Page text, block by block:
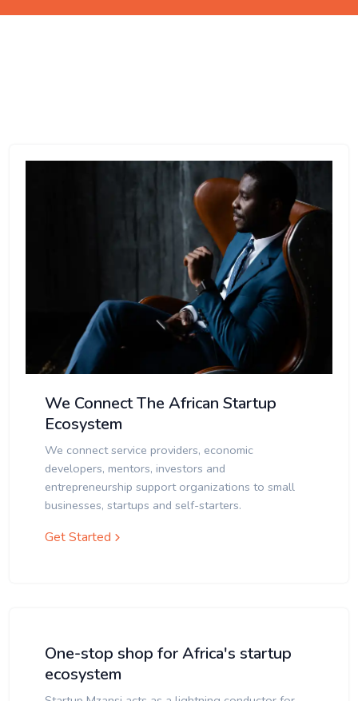
We Connect The African Startup
Ecosystem
We connect service providers, economic
developers, mentors, investors and
entrepreneurship support organizations to small
businesses, startups and self-starters.
Get Started
One-stop shop for Africa's startup
ecosystem